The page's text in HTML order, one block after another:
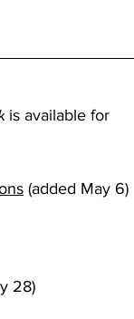
is available for
(added May 6)
28)